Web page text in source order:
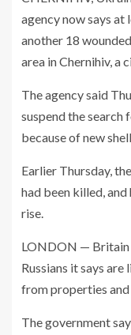
agency now says at
another 18
area in Chernihiv, a
The agency said
suspend the search
because of new
Earlier Thursday,
had been killed,
rise.
LONDON — Britain
Russians it says
from properties
The government